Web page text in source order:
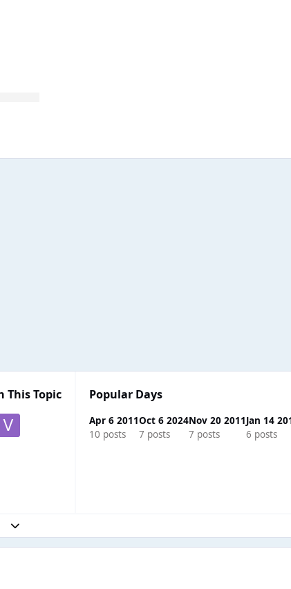
This Topic Popular Days
Apr 6 2011
10 posts
Oct 6 2024
7 posts
Nov 20 2011
7 posts
Jan 14
6 posts
Expand topic overview